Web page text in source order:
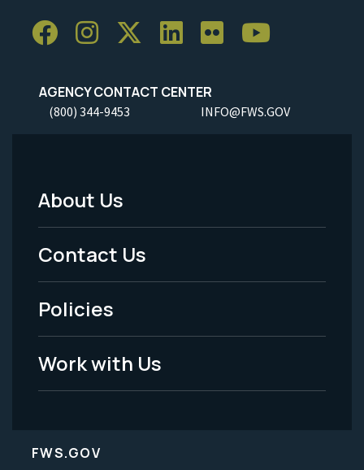
AGENCY CONTACT CENTER
(800) 344-9453 INFO@FWS.GOV
Footer
Menu
-
Legal
About Us
Contact Us
Policies
Work with Us
FWS.GOV